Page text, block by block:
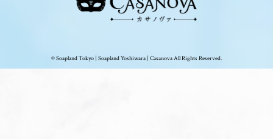
© Soapland Tokyo | Soapland Yoshiwara | Casanova All Rights Reserved.